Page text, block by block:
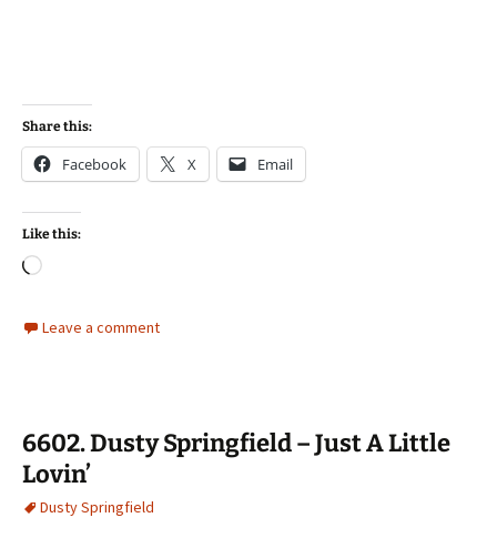
Share this:
Facebook X Email
Like this:
Loading…
Leave a comment
6602. Dusty Springfield – Just A Little
Lovin’
Dusty Springfield